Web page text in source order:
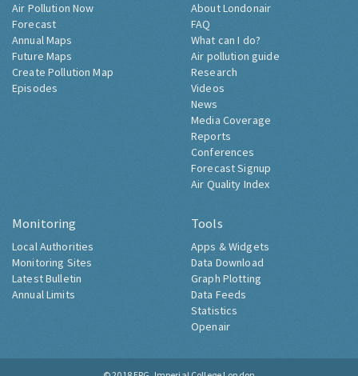
Air Pollution Now
Forecast
Annual Maps
Future Maps
Create Pollution Map
Episodes
About Londonair
FAQ
What can I do?
Air pollution guide
Research
Videos
News
Media Coverage
Reports
Conferences
Forecast Signup
Air Quality Index
Monitoring
Local Authorities
Monitoring Sites
Latest Bulletin
Annual Limits
Tools
Apps & Widgets
Data Download
Graph Plotting
Data Feeds
Statistics
Openair